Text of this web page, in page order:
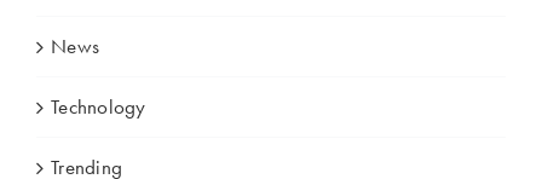
News
Technology
Trending